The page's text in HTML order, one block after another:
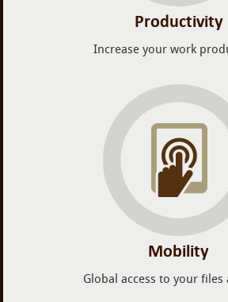
Productivity
Increase your work
Mobility
Global access to your files